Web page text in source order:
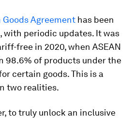
Goods Agreement has been
with periodic updates. It was
free in 2020, when ASEAN
98.6% of products under the
certain goods. This is a
two realities.
to truly unlock an inclusive